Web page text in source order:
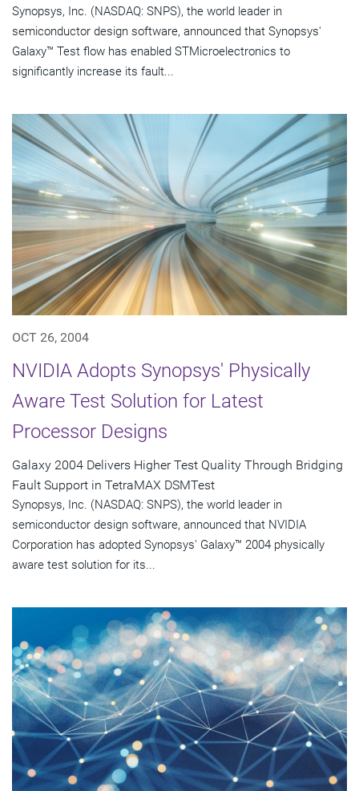
Synopsys, Inc. (NASDAQ: SNPS), the world leader in
semiconductor design software, announced that Synopsys'
Galaxy™ Test flow has enabled STMicroelectronics to
significantly increase its fault...
OCT 26, 2004
NVIDIA Adopts Synopsys' Physically
Aware Test Solution for Latest
Processor Designs
Galaxy 2004 Delivers Higher Test Quality Through Bridging
Fault Support in TetraMAX DSMTest
Synopsys, Inc. (NASDAQ: SNPS), the world leader in
semiconductor design software, announced that NVIDIA
Corporation has adopted Synopsys' Galaxy™ 2004 physically
aware test solution for its...